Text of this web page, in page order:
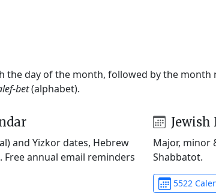
day of the month, followed by the month
bet(alphabet).
and Yizkor dates, Hebrew
Free annual email reminders
Jewish
Major, minor
Shabbatot.
5522